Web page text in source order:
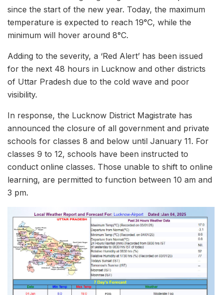
since the start of the new year. Today, the maximum
temperature is expected to reach 19°C, while the
minimum will hover around 8°C.
Adding to the severity, a ‘Red Alert’ has been issued
for the next 48 hours in Lucknow and other districts
of Uttar Pradesh due to the cold wave and poor
visibility.
In response, the Lucknow District Magistrate has
announced the closure of all government and private
schools for classes 8 and below until January 11. For
classes 9 to 12, schools have been instructed to
conduct online classes. Those unable to shift to online
learning, are permitted to function between 10 am and
3 pm.